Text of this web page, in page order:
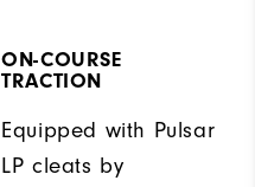
ON-COURSE
TRACTION
Equipped with Pulsar
LP cleats by